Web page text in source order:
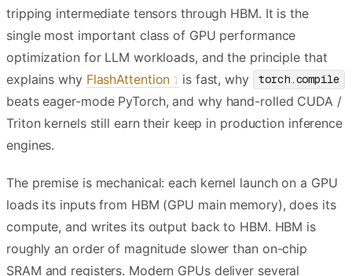
tripping intermediate tensors through HBM. It is the
single most important class of GPU performance
optimization for LLM workloads, and the principle that
explains why FlashAttention is fast, why torch.compile
beats eager-mode PyTorch, and why hand-rolled CUDA /
Triton kernels still earn their keep in production inference
engines.
The premise is mechanical: each kernel launch on a GPU
loads its inputs from HBM (GPU main memory), does its
compute, and writes its output back to HBM. HBM is
roughly an order of magnitude slower than on-chip
SRAM and registers. Modern GPUs deliver several